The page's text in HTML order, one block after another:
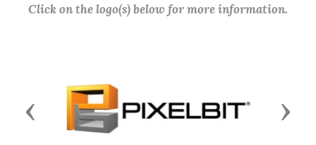
Click on the logo(s) below for more information.
Previous Next